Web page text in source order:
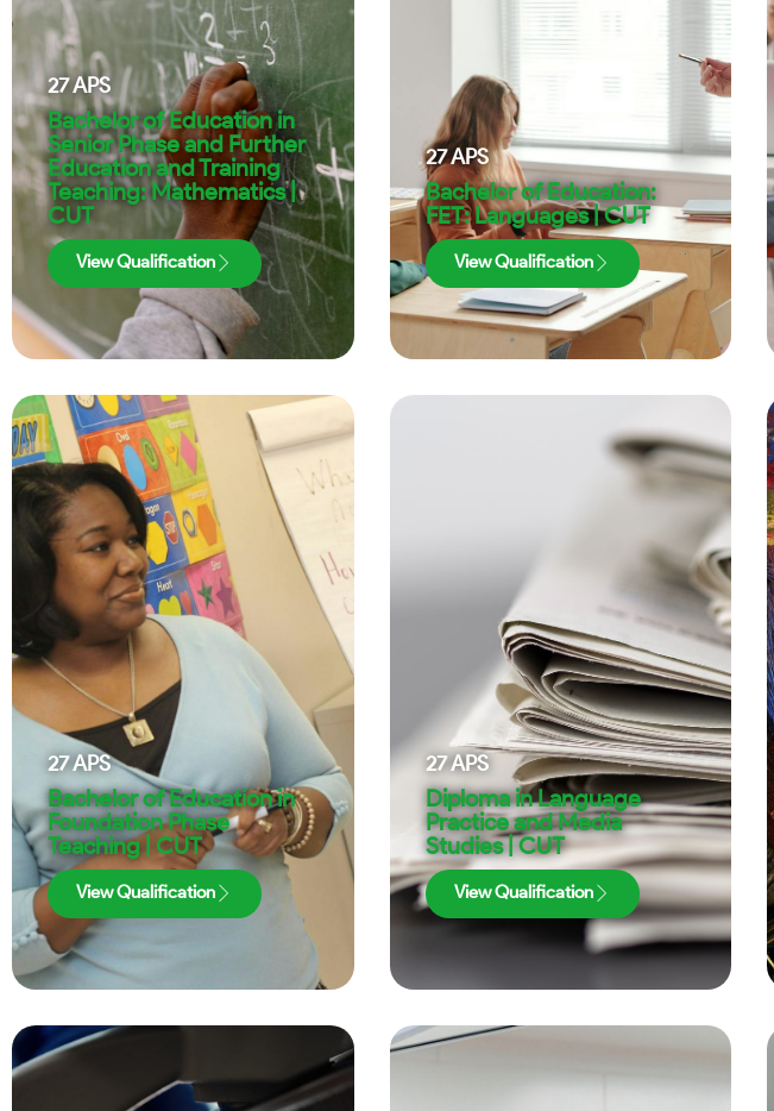
27APS
Bachelor of Education in
Senior Phase and Further
Education and Training
Teaching: Mathematics |
CUT
View Qualification
27APS
Bachelor of Education:
FET: Languages | CUT
View Qualification
27APS
Bachelor of Education in
Foundation Phase
Teaching | CUT
View Qualification
27APS
Diploma in Language
Practice and Media
Studies | CUT
View Qualification